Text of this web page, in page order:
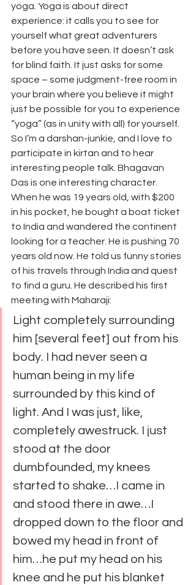
yoga. Yoga is about direct
experience: it calls you to see for
yourself what great adventurers
before you have seen. It doesn’t ask
for blind faith. It just asks for some
space – some judgment-free room in
your brain where you believe it might
just be possible for you to experience
“yoga” (as in unity with all) for yourself.
So I’m a darshan-junkie, and I love to
participate in kirtan and to hear
interesting people talk. Bhagavan
Das is one interesting character.
When he was 19 years old, with $200
in his pocket, he bought a boat ticket
to India and wandered the continent
looking for a teacher. He is pushing 70
years old now. He told us funny stories
of his travels through India and quest
to find a guru. He described his first
meeting with Maharaji:
Light completely surrounding
him [several feet] out from his
body. I had never seen a
human being in my life
surrounded by this kind of
light. And I was just, like,
completely awestruck. I just
stood at the door
dumbfounded, my knees
started to shake…I came in
and stood there in awe…I
dropped down to the floor and
bowed my head in front of
him…he put my head on his
knee and he put his blanket